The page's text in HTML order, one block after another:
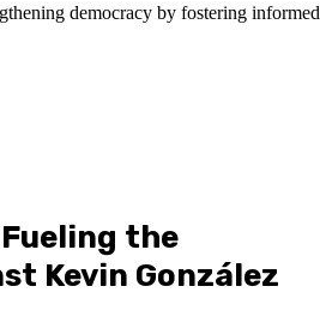
democracy by fostering informed
the
Kevin González